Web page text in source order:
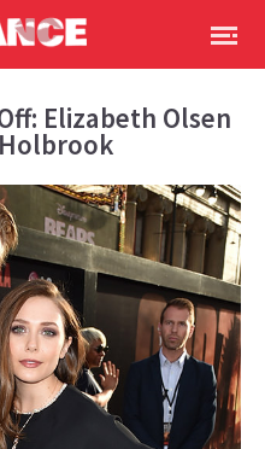
Elizabeth Olsen